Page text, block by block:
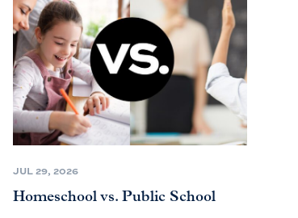
JUL 29, 2026
Homeschool vs. Public School